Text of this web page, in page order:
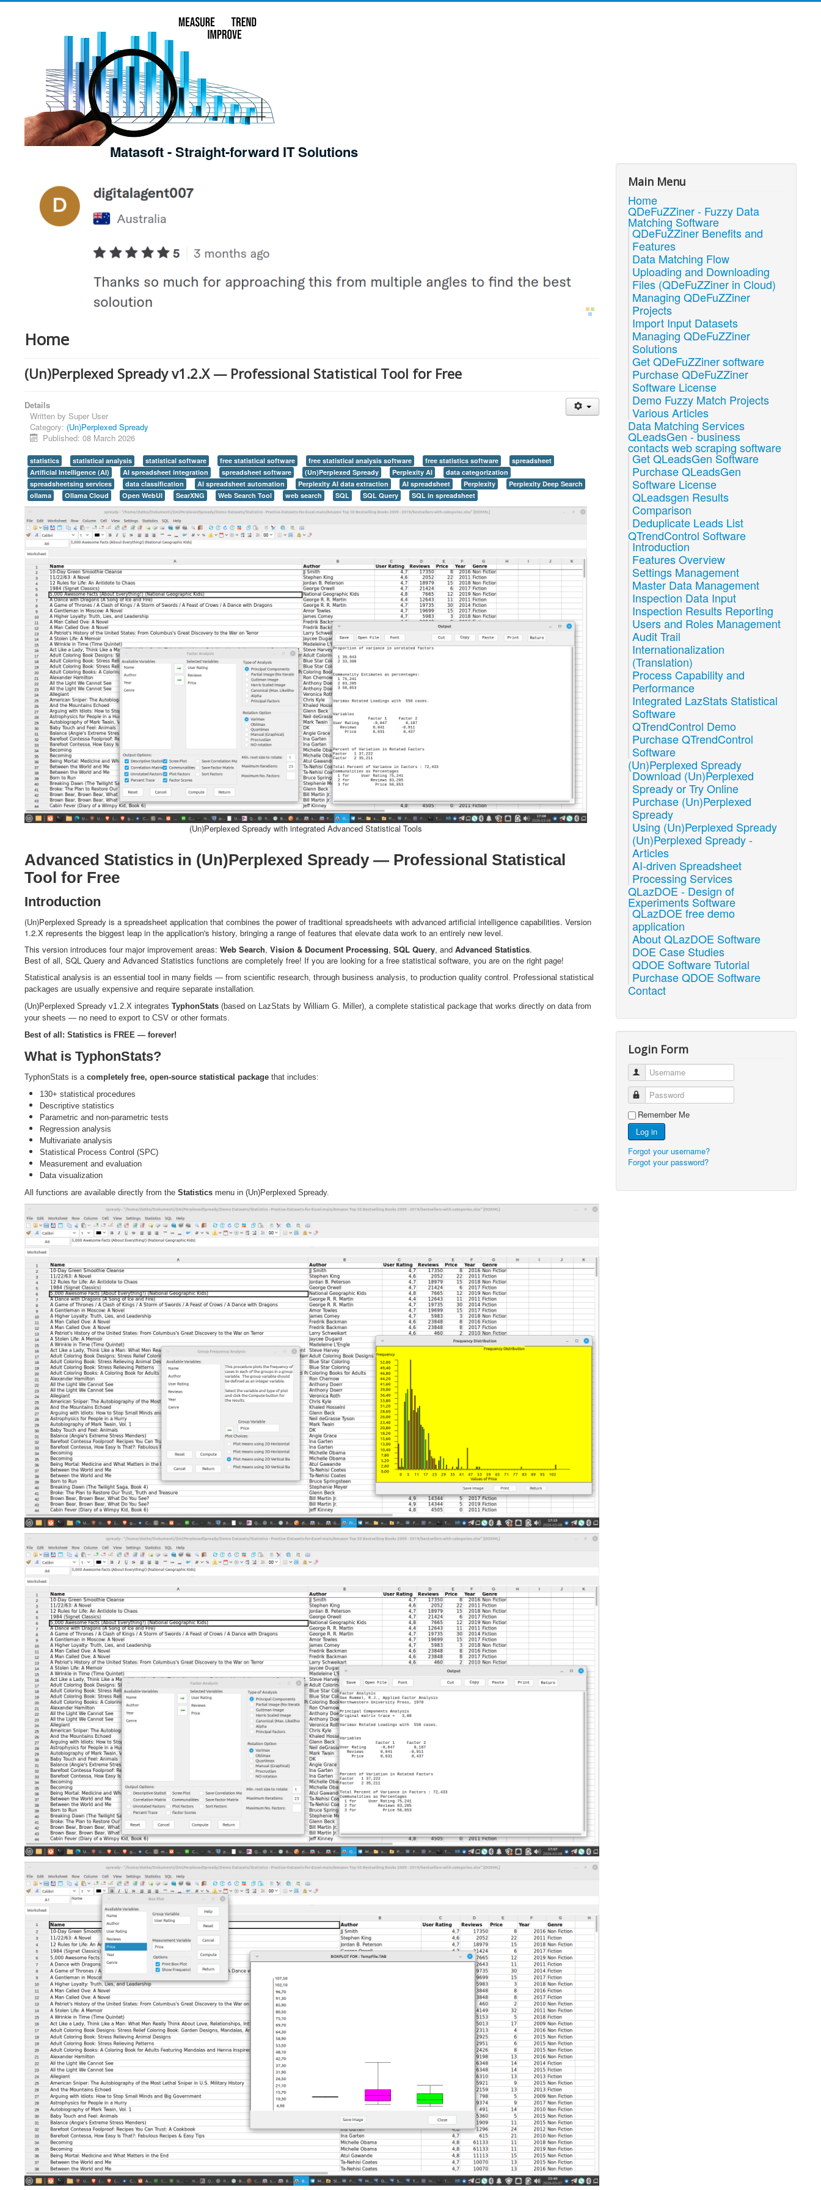
Matasoft - Straight-forward IT Solutions
Home
(Un)Perplexed Spready v1.2.X — Professional Statistical Tool for Free
Details
Written by Super User
Category: (Un)Perplexed Spready
Published: 08 March 2026
statistics statistical analysis statistical software free statistical software free statistical analysis software free statistics software
spreadsheet
Artificial Intelligence (AI)
AI spreadsheet integration spreadsheet software (Un)Perplexed Spready Perplexity AI
data categorization
spreadsheetsing services
data classification AI spreadsheet automation Perplexity AI data extraction AI spreadsheet Perplexity
Perplexity Deep Search
ollama
Ollama Cloud Open WebUI SearXNG Web Search Tool web search SQL SQL Query SQL in spreadsheet
(Un)Perplexed Spready with integrated Advanced Statistical Tools
Advanced Statistics in (Un)Perplexed Spready — Professional Statistical
Tool for Free
Introduction
(Un)Perplexed Spready is a spreadsheet application that combines the power of traditional spreadsheets with advanced artificial intelligence capabilities. Version
1.2.X represents the biggest leap in the application's history, bringing a range of features that elevate data work to an entirely new level.
This version introduces four major improvement areas: Web Search, Vision & Document Processing, SQL Query, and Advanced Statistics.
Best of all, SQL Query and Advanced Statistics functions are completely free! If you are looking for a free statistical software, you are on the right page!
Statistical analysis is an essential tool in many fields — from scientific research, through business analysis, to production quality control. Professional statistical
packages are usually expensive and require separate installation.
(Un)Perplexed Spready v1.2.X integrates TyphonStats (based on LazStats by William G. Miller), a complete statistical package that works directly on data from
your sheets — no need to export to CSV or other formats.
Best of all: Statistics is FREE — forever!
What is TyphonStats?
TyphonStats is a completely free, open-source statistical package that includes:
130+ statistical procedures
Descriptive statistics
Parametric and non-parametric tests
Regression analysis
Multivariate analysis
Statistical Process Control (SPC)
Measurement and evaluation
Data visualization
All functions are available directly from the Statistics menu in (Un)Perplexed Spready.
Main Menu
Home
QDeFuZZiner - Fuzzy Data
Matching Software
QDeFuZZiner Benefits and
Features
Data Matching Flow
Uploading and Downloading
Files (QDeFuZZiner in Cloud)
Managing QDeFuZZiner
Projects
Import Input Datasets
Managing QDeFuZZiner
Solutions
Get QDeFuZZiner software
Purchase QDeFuZZiner
Software License
Demo Fuzzy Match Projects
Various Articles
Data Matching Services
QLeadsGen - business
contacts web scraping software
Get QLeadsGen Software
Purchase QLeadsGen
Software License
QLeadsgen Results
Comparison
Deduplicate Leads List
QTrendControl Software
Introduction
Features Overview
Settings Management
Master Data Management
Inspection Data Input
Inspection Results Reporting
Users and Roles Management
Audit Trail
Internationalization
(Translation)
Process Capability and
Performance
Integrated LazStats Statistical
Software
QTrendControl Demo
Purchase QTrendControl
Software
(Un)Perplexed Spready
Download (Un)Perplexed
Spready or Try Online
Purchase (Un)Perplexed
Spready
Using (Un)Perplexed Spready
(Un)Perplexed Spready -
Articles
AI-driven Spreadsheet
Processing Services
QLazDOE - Design of
Experiments Software
QLazDOE free demo
application
About QLazDOE Software
DOE Case Studies
QDOE Software Tutorial
Purchase QDOE Software
Contact
Login Form
Username
Password
Remember Me
Log in
Forgot your username?
Forgot your password?